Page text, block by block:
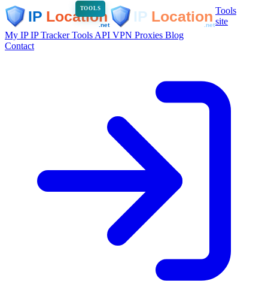
TOOLS
Tools
site
My IPIP TrackerTools API VPN Proxies Blog
Contact